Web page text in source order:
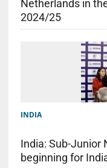
Netherlands in
2024/25
INDIA
India: Sub-Junior
beginning for